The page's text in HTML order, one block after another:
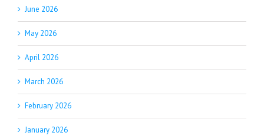
June 2026
May 2026
April 2026
March 2026
February 2026
January 2026